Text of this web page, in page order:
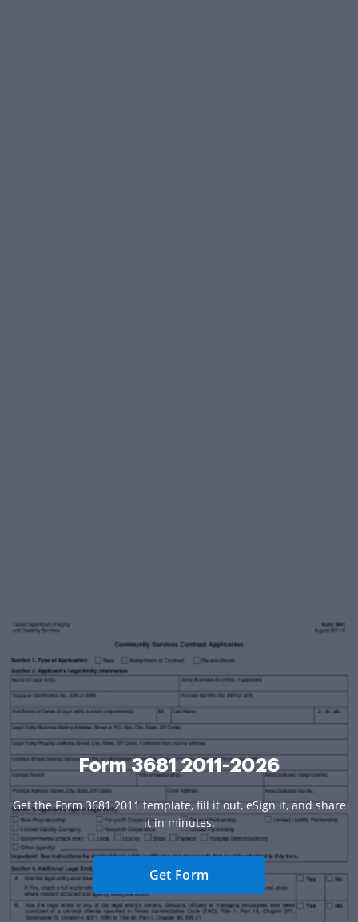
Form 3681 2011-2026
Get the Form 3681 2011 template, fill it out, eSign it, and share
it in minutes.
Get Form